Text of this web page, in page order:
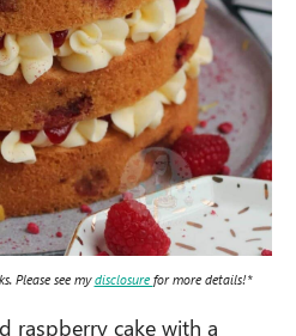
Please see mydisclosure for more details!*
raspberry cake with a